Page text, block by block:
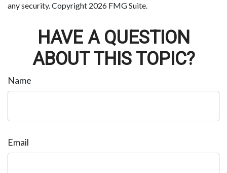
any security. Copyright 2026 FMG Suite.
HAVE A QUESTION
ABOUT THIS TOPIC?
Name
Email